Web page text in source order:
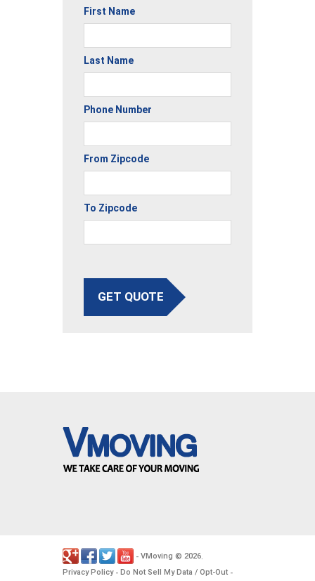
First Name
Last Name
Phone Number
From Zipcode
To Zipcode
GET QUOTE
- VMoving © 2026.
Privacy Policy- Do Not Sell My Data / Opt-Out -